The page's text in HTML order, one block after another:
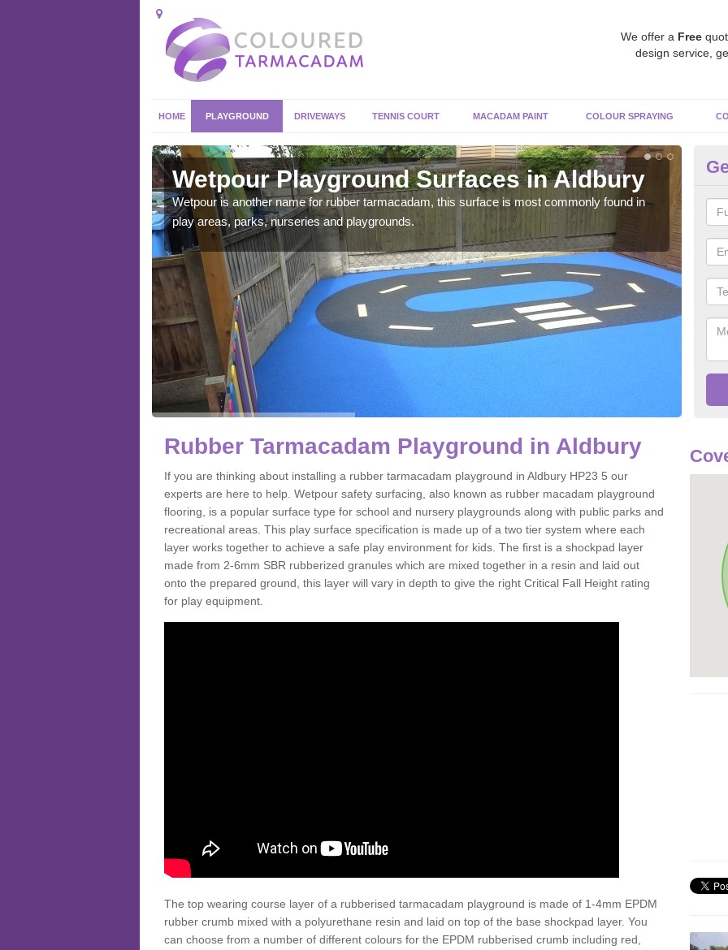
We offer a Free
design service,
HOME PLAYGROUND DRIVEWAYS TENNIS COURT MACADAM PAINT COLOUR SPRAYING
Wetpour Playground Surfaces in Aldbury
Wetpour is another name for rubber tarmacadam, this surface is most commonly found in
play areas, parks, nurseries and playgrounds.
Rubber Tarmacadam Playground in Aldbury
If you are thinking about installing a rubber tarmacadam playground in Aldbury HP23 5 our
experts are here to help. Wetpour safety surfacing, also known as rubber macadam playground
flooring, is a popular surface type for school and nursery playgrounds along with public parks and
recreational areas. This play surface specification is made up of a two tier system where each
layer works together to achieve a safe play environment for kids. The first is a shockpad layer
made from 2-6mm SBR rubberized granules which are mixed together in a resin and laid out
onto the prepared ground, this layer will vary in depth to give the right Critical Fall Height rating
for play equipment.
The top wearing course layer of a rubberised tarmacadam playground is made of 1-4mm EPDM
rubber crumb mixed with a polyurethane resin and laid on top of the base shockpad layer. You
can choose from a number of different colours for the EPDM rubberised crumb including red,